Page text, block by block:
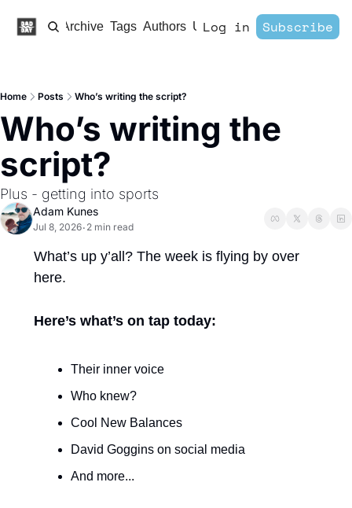
Home Archive Tags Authors Upgrade
Log in Subscribe
Home Posts Who’s writing the script?
Who’s writing the
script?
Plus - getting into sports
Adam Kunes
Jul 8, 2026• 2 min read
What’s up y’all? The week is flying by over
here.
Here’s what’s on tap today:
Their inner voice
Who knew?
Cool New Balances
David Goggins on social media
And more...